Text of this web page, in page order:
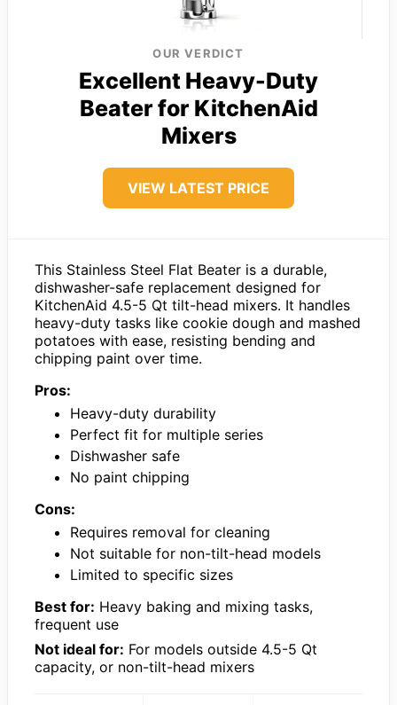
OUR VERDICT
Excellent Heavy-Duty
Beater for KitchenAid
Mixers
VIEW LATEST PRICE
This Stainless Steel Flat Beater is a durable,
dishwasher-safe replacement designed for
KitchenAid 4.5-5 Qt tilt-head mixers. It handles
heavy-duty tasks like cookie dough and mashed
potatoes with ease, resisting bending and
chipping paint over time.
Pros:
Heavy-duty durability
Perfect fit for multiple series
Dishwasher safe
No paint chipping
Cons:
Requires removal for cleaning
Not suitable for non-tilt-head models
Limited to specific sizes
Best for: Heavy baking and mixing tasks,
frequent use
Not ideal for: For models outside 4.5-5 Qt
capacity, or non-tilt-head mixers